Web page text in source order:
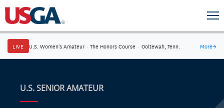
LIVE U.S. Women's Amateur · The Honors Course · Ooltewah, Tenn. More→
U.S. SENIOR AMATEUR